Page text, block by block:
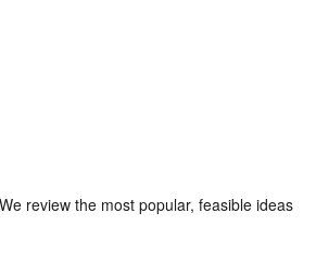
review the most popular, feasible ideas